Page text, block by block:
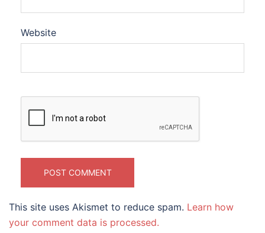
Website
This site uses Akismet to reduce spam. Learn how
your comment data is processed.